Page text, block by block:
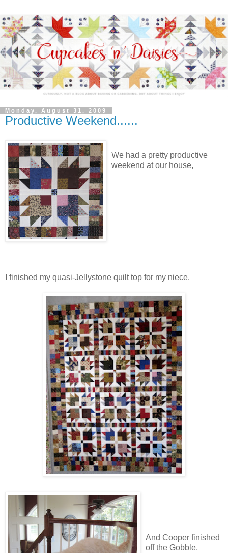
Monday, August 31, 2009
Productive Weekend......
We had a pretty productive
weekend at our house,
I finished my quasi-Jellystone quilt top for my niece.
And Cooper finished
off the Gobble,